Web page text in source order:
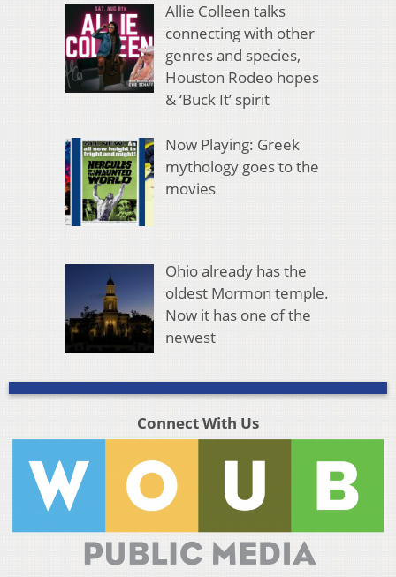
Allie Colleen talks
connecting with other
genres and species,
Houston Rodeo hopes
& ‘Buck It’ spirit
Now Playing: Greek
mythology goes to the
movies
Ohio already has the
oldest Mormon temple.
Now it has one of the
newest
Connect With Us